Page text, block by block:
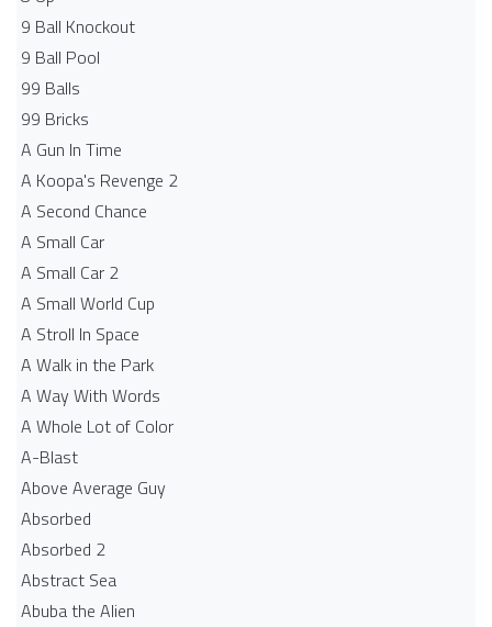
9 Ball Knockout
9 Ball Pool
99 Balls
99 Bricks
A Gun In Time
A Koopa's Revenge 2
A Second Chance
A Small Car
A Small Car 2
A Small World Cup
A Stroll In Space
A Walk in the Park
A Way With Words
A Whole Lot of Color
A-Blast
Above Average Guy
Absorbed
Absorbed 2
Abstract Sea
Abuba the Alien